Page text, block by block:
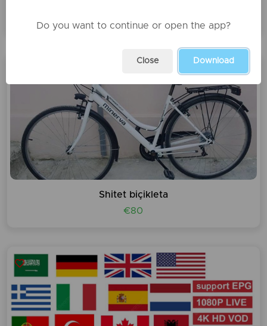
Shitet biçikleta
€80
Do you want to continue or open the app?
Close Download